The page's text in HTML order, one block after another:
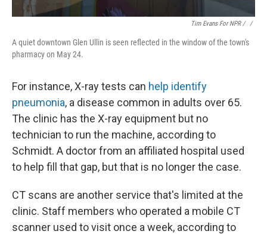
Tim Evans For NPR / ‎ /
A quiet downtown Glen Ullin is seen reflected in the window of the town's
pharmacy on May 24.
For instance, X-ray tests can help identify
pneumonia, a disease common in adults over 65.
The clinic has the X-ray equipment but no
technician to run the machine, according to
Schmidt. A doctor from an affiliated hospital used
to help fill that gap, but that is no longer the case.
CT scans are another service that's limited at the
clinic. Staff members who operated a mobile CT
scanner used to visit once a week, according to